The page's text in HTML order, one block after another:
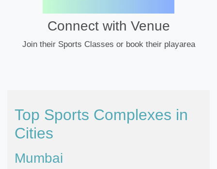
Connect with Venue
Join their Sports Classes or book their playarea
Top Sports Complexes in
Cities
Mumbai